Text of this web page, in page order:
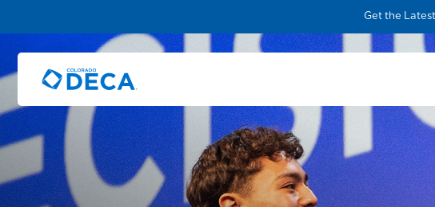
Get the